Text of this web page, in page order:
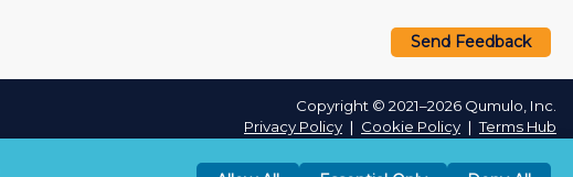
Send Feedback
Copyright © 2021–2026 Qumulo, Inc.
Privacy Policy ❘ Cookie Policy ❘Terms Hub